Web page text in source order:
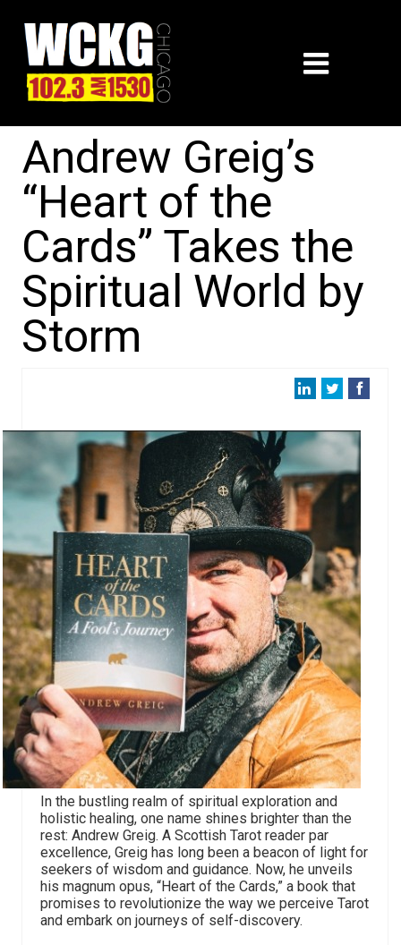
Andrew Greig’s
“Heart of the
Cards” Takes the
Spiritual World by
Storm
In the bustling realm of spiritual exploration and
holistic healing, one name shines brighter than the
rest: Andrew Greig. A Scottish Tarot reader par
excellence, Greig has long been a beacon of light for
seekers of wisdom and guidance. Now, he unveils
his magnum opus, “Heart of the Cards,” a book that
promises to revolutionize the way we perceive Tarot
and embark on journeys of self-discovery.